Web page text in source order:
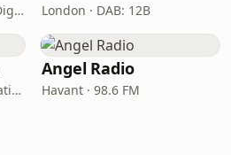
London · DAB+: 11D/12A Digital One London · DAB: 12B
London · DAB: 12B BBC National DAB
Angel Radio
Havant · 98.6 FM